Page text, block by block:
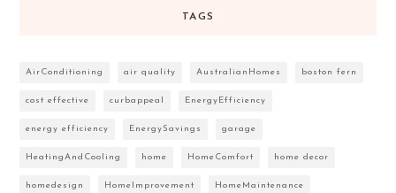
TAGS
AirConditioning air quality AustralianHomes boston fern
cost effective curbappeal EnergyEfficiency
energy efficiency EnergySavings garage
HeatingAndCooling home HomeComfort home decor
homedesign HomeImprovement HomeMaintenance